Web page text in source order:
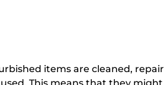
items are cleaned,
This means that they